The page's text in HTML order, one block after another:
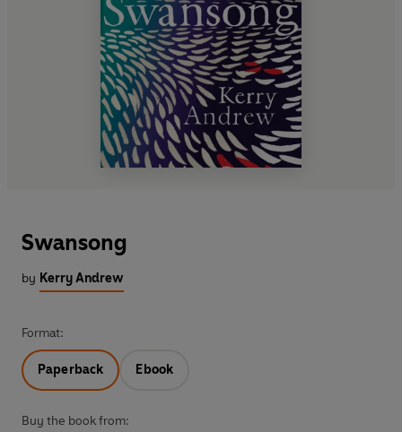
Swansong
by Kerry Andrew
Format:
Paperback Ebook
Buy the book from: